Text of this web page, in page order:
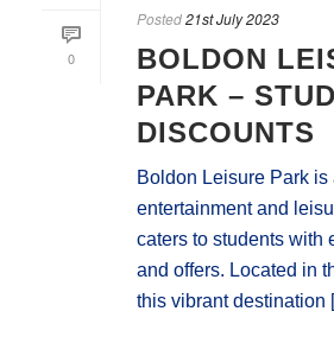
0
Posted21st July 2023
BOLDON
PARK –
DISCOUNTS
Boldon Leisure Park
entertainment and
caters to students with
and offers. Located in
this vibrant destination